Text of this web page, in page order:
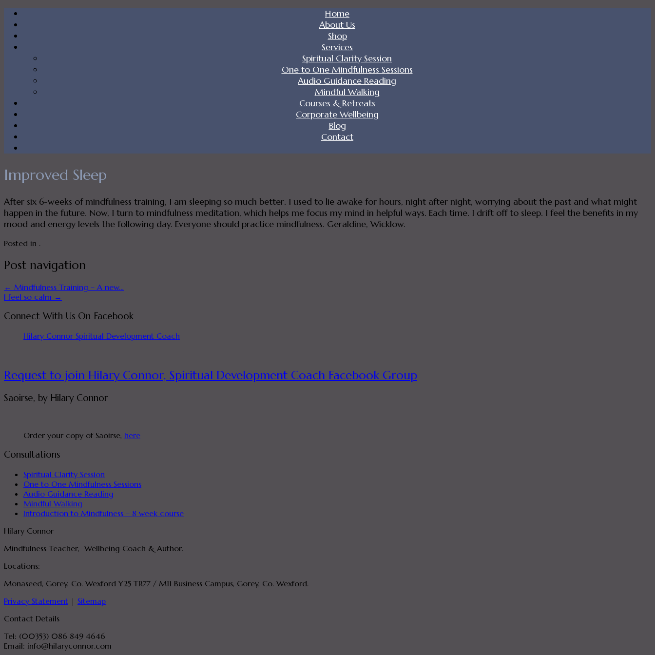
Home
About Us
Shop
Services
Spiritual Clarity Session
One to One Mindfulness Sessions
Audio Guidance Reading
Mindful Walking
Courses & Retreats
Corporate Wellbeing
Blog
Contact
Improved Sleep
After six 6-weeks of mindfulness training, I am sleeping so much better. I used to lie awake for hours, night after night, worrying about the past and what might
happen in the future. Now, I turn to mindfulness meditation, which helps me focus my mind in helpful ways. Each time. I drift off to sleep. I feel the benefits in my
mood and energy levels the following day. Everyone should practice mindfulness. Geraldine, Wicklow.
Posted in .
Post navigation
← Mindfulness Training – A new…
I feel so calm →
Connect With Us On Facebook
Hilary Connor Spiritual Development Coach
Request to join Hilary Connor, Spiritual Development Coach Facebook Group
Saoirse, by Hilary Connor
Order your copy of Saoirse, here
Consultations
Spiritual Clarity Session
One to One Mindfulness Sessions
Audio Guidance Reading
Mindful Walking
Introduction to Mindfulness – 8 week course
Hilary Connor
Mindfulness Teacher, Wellbeing Coach & Author.
Locations:
Monaseed, Gorey, Co. Wexford Y25 TR77 / M11 Business Campus, Gorey, Co. Wexford.
Privacy Statement | Sitemap
Contact Details
Tel: (00353) 086 849 4646
Email: info@hilaryconnor.com